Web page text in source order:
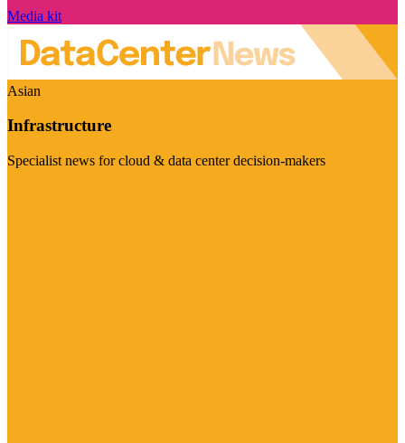
Media kit
Asian
Infrastructure
Specialist news for cloud & data center decision-makers